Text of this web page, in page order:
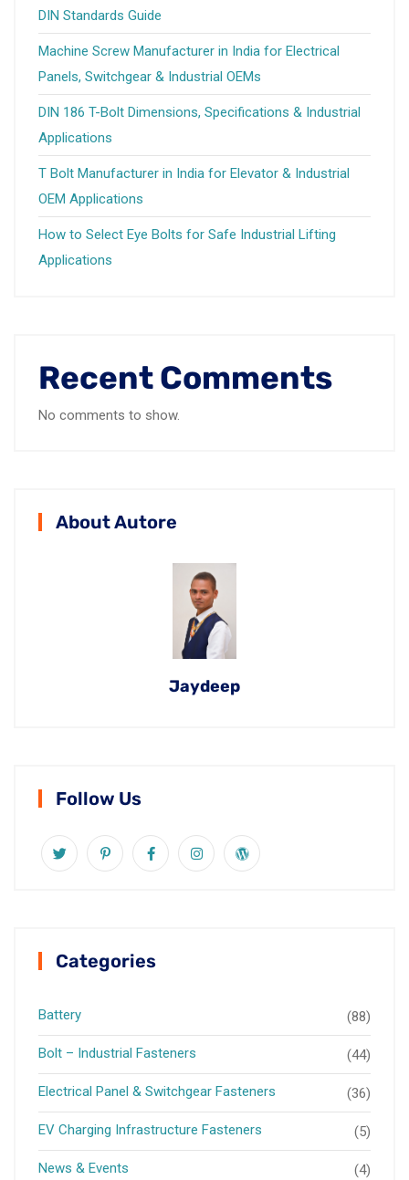
DIN Standards Guide
Machine Screw Manufacturer in India for Electrical
Panels, Switchgear & Industrial OEMs
DIN 186 T-Bolt Dimensions, Specifications & Industrial
Applications
T Bolt Manufacturer in India for Elevator & Industrial
OEM Applications
How to Select Eye Bolts for Safe Industrial Lifting
Applications
Recent Comments
No comments to show.
About Autore
Jaydeep
Follow Us
Categories
Battery (88)
Bolt – Industrial Fasteners (44)
Electrical Panel & Switchgear Fasteners (36)
EV Charging Infrastructure Fasteners (5)
News & Events (4)